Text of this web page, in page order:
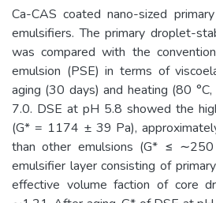
Ca-CAS coated nano-sized
emulsifiers. The primary droplet-
was compared with the
emulsion (PSE) in terms of
aging (30 days) and heating (80
7.0. DSE at pH 5.8 showed the
(G* = 1174 ± 39 Pa),
than other emulsions (G* ≤
emulsifier layer consisting of
effective volume faction of core